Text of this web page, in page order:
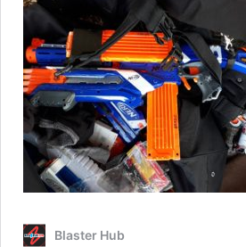
Blaster Hub